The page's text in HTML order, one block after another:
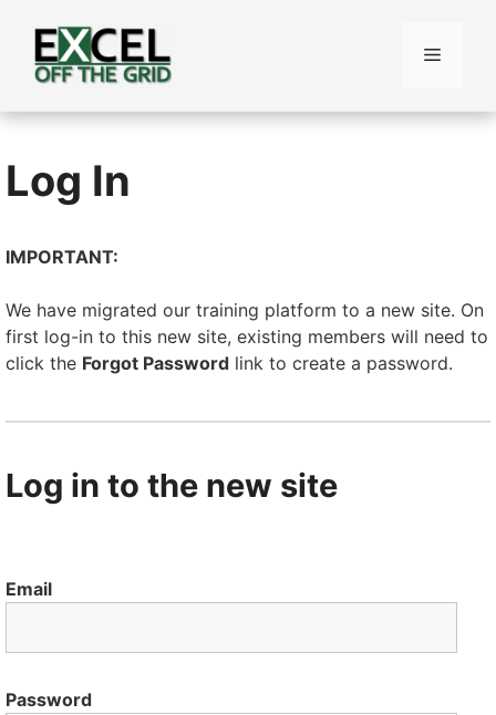
content
Menu
Log In
IMPORTANT:
We have migrated our training platform to a new site. On
first log-in to this new site, existing members will need to
click the Forgot Password link to create a password.
Log in to the new site
Email
Password